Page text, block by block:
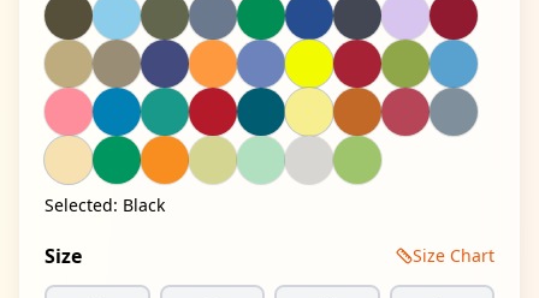
Selected: Black
Size Size Chart